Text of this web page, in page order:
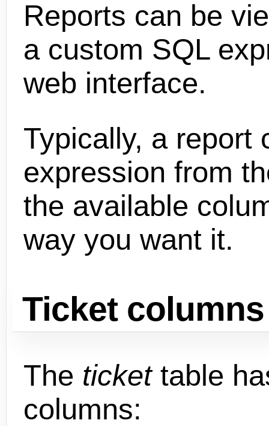
Reports can be
a custom SQL
web interface.
Typically, a report
expression from
the available
way you want it.
Ticket columns
The tickettable
columns: